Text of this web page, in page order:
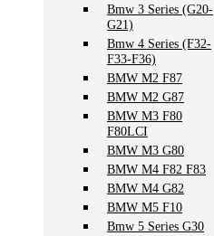
Bmw 3 Series (G20-
G21)
Bmw 4 Series (F32-
F33-F36)
BMW M2 F87
BMW M2 G87
BMW M3 F80
F80LCI
BMW M3 G80
BMW M4 F82 F83
BMW M4 G82
BMW M5 F10
Bmw 5 Series G30